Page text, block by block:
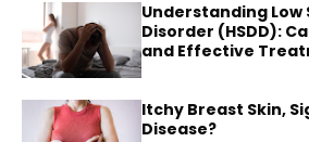
Understanding Low
Disorder (HSDD):
and Effective
Itchy Breast Skin,
Disease?